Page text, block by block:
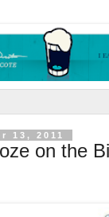
13, 2011
on the